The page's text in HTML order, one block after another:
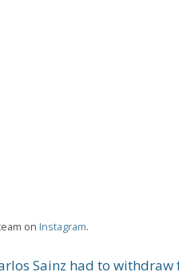
on Instagram.
Sainz had to